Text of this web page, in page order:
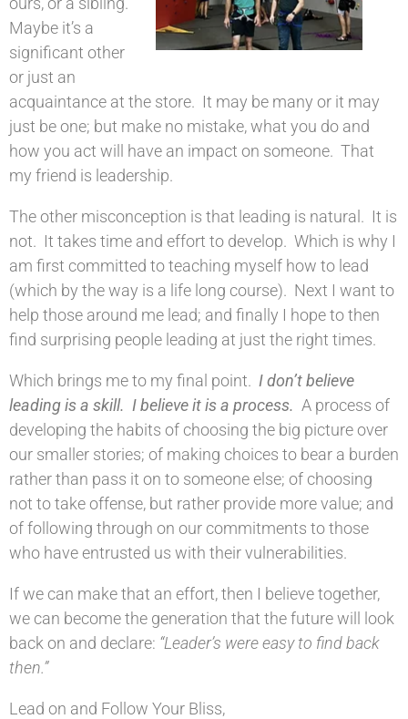
Maybe it’s a
significant other
or just an
acquaintance at the store. It may be many or it may
just be one; but make no mistake, what you do and
how you act will have an impact on someone. That
my friend is leadership.
The other misconception is that leading is natural. It is
not. It takes time and effort to develop. Which is why I
am first committed to teaching myself how to lead
(which by the way is a life long course). Next I want to
help those around me lead; and finally I hope to then
find surprising people leading at just the right times.
Which brings me to my final point. I don’t believe
leading is a skill. I believe it is a process. A process of
developing the habits of choosing the big picture over
our smaller stories; of making choices to bear a burden
rather than pass it on to someone else; of choosing
not to take offense, but rather provide more value; and
of following through on our commitments to those
who have entrusted us with their vulnerabilities.
If we can make that an effort, then I believe together,
we can become the generation that the future will look
back on and declare: “Leader’s were easy to find back
then.”
Lead on and Follow Your Bliss,